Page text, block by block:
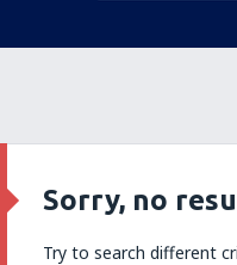
Sorry, no
Try to search different